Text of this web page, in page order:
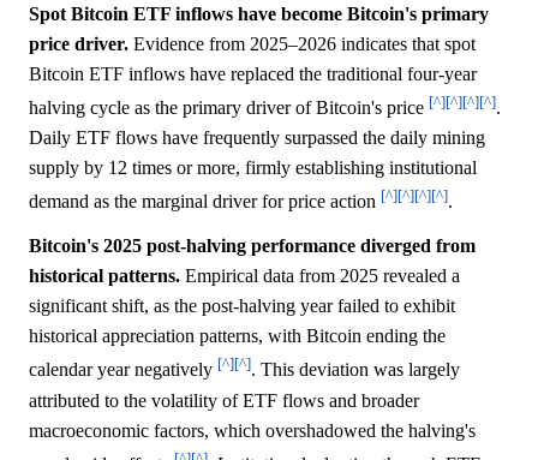
Spot Bitcoin ETF inflows have become Bitcoin's primary
price driver. Evidence from 2025–2026 indicates that spot
Bitcoin ETF inflows have replaced the traditional four-year
halving cycle as the primary driver of Bitcoin's price [^][^][^][^].
Daily ETF flows have frequently surpassed the daily mining
supply by 12 times or more, firmly establishing institutional
demand as the marginal driver for price action [^][^][^][^].
Bitcoin's 2025 post-halving performance diverged from
historical patterns. Empirical data from 2025 revealed a
significant shift, as the post-halving year failed to exhibit
historical appreciation patterns, with Bitcoin ending the
calendar year negatively [^][^]. This deviation was largely
attributed to the volatility of ETF flows and broader
macroeconomic factors, which overshadowed the halving's